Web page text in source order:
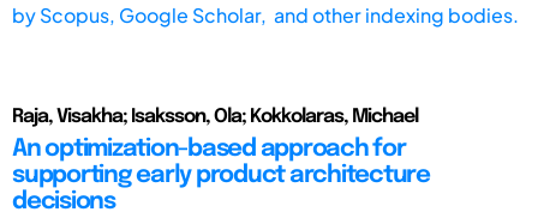
byScopus, Google Scholar, and other indexing bodies.
Raja, Visakha; Isaksson, Ola; Kokkolaras, Michael
An optimization-based approach for
supporting early product architecture
decisions